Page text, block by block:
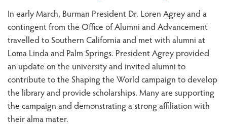
In early March, Burman President Dr. Loren Agrey and a
contingent from the Office of Alumni and Advancement
travelled to Southern California and met with alumni at
Loma Linda and Palm Springs. President Agrey provided
an update on the university and invited alumni to
contribute to the Shaping the World campaign to develop
the library and provide scholarships. Many are supporting
the campaign and demonstrating a strong affiliation with
their alma mater.